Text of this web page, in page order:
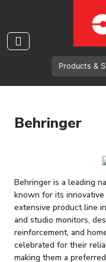
Behringer
Behringer is a leading
known for its
extensive product line
and studio monitors,
reinforcement, and
celebrated for their
making them a